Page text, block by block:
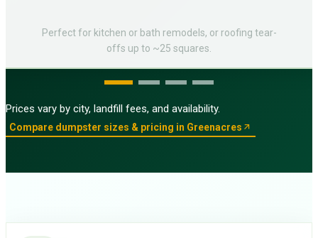
Perfect for kitchen or bath remodels, or roofing tear-
offs up to ~25 squares.
Prices vary by city, landfill fees, and availability.
Compare dumpster sizes & pricing in Greenacres